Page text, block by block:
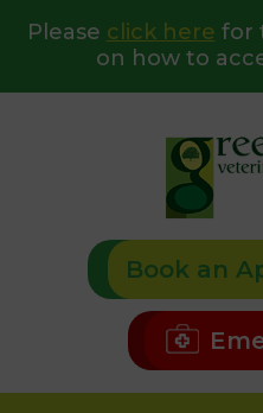
Please click here for
on how to
Book an